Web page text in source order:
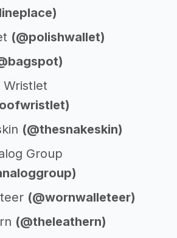
(@polishwallet)
(@thesnakeskin)
Group
(@wornwalleteer)
(@theleathern)